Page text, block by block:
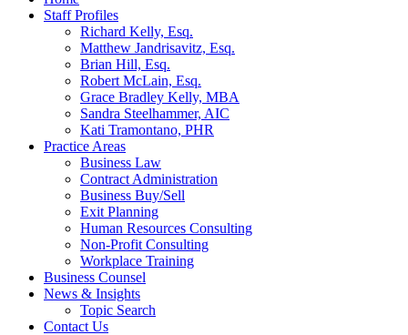
Staff Profiles
Richard Kelly, Esq.
Matthew Jandrisavitz, Esq.
Brian Hill, Esq.
Robert McLain, Esq.
Grace Bradley Kelly, MBA
Sandra Steelhammer, AIC
Kati Tramontano, PHR
Practice Areas
Business Law
Contract Administration
Business Buy/Sell
Exit Planning
Human Resources Consulting
Non-Profit Consulting
Workplace Training
Business Counsel
News & Insights
Topic Search
Contact Us